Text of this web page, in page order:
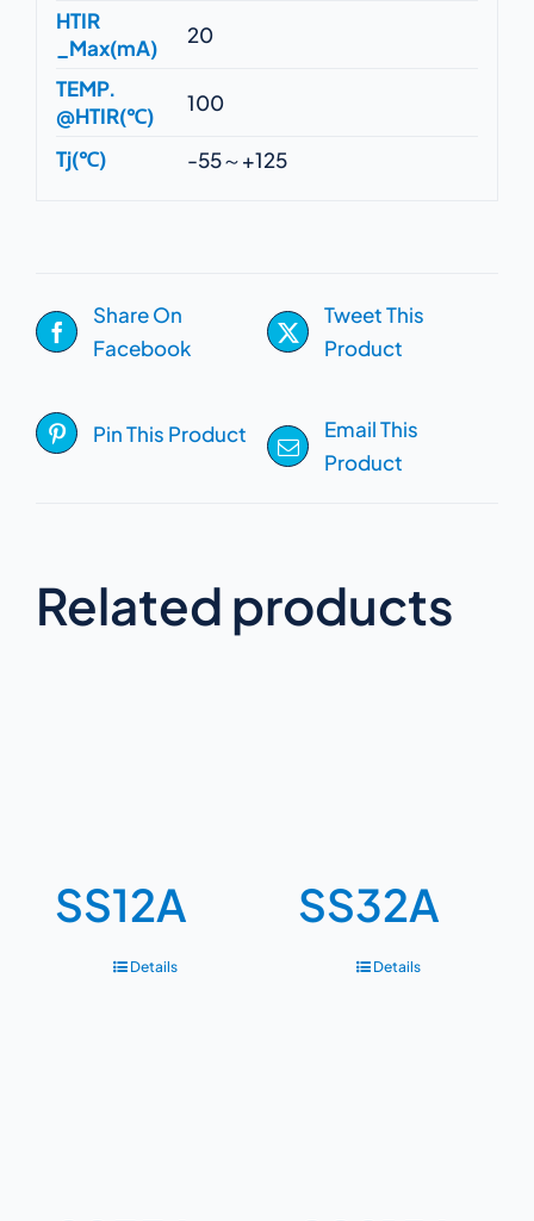
HTIR
_Max(mA)
20
TEMP.
@HTIR(℃)
100
Tj(℃) -55～+125
Share On
Facebook
Tweet This
Product
Pin This Product
Email This
Product
Related products
SS12A
Details
SS32A
Details